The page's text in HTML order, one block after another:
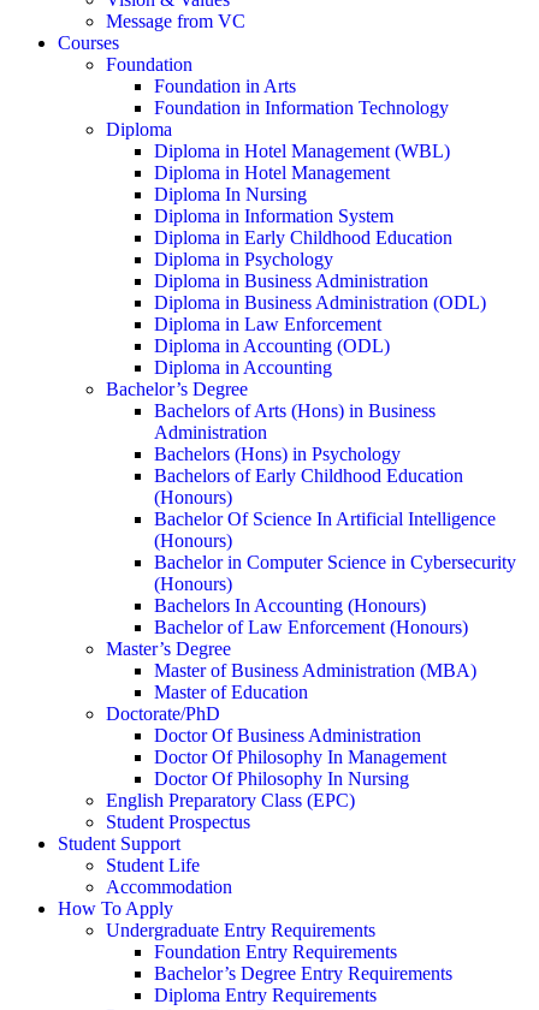
Message from VC
Courses
Foundation
Foundation in Arts
Foundation in Information Technology
Diploma
Diploma in Hotel Management (WBL)
Diploma in Hotel Management
Diploma In Nursing
Diploma in Information System
Diploma in Early Childhood Education
Diploma in Psychology
Diploma in Business Administration
Diploma in Business Administration (ODL)
Diploma in Law Enforcement
Diploma in Accounting (ODL)
Diploma in Accounting
Bachelor’s Degree
Bachelors of Arts (Hons) in Business
Administration
Bachelors (Hons) in Psychology
Bachelors of Early Childhood Education
(Honours)
Bachelor Of Science In Artificial Intelligence
(Honours)
Bachelor in Computer Science in Cybersecurity
(Honours)
Bachelors In Accounting (Honours)
Bachelor of Law Enforcement (Honours)
Master’s Degree
Master of Business Administration (MBA)
Master of Education
Doctorate/PhD
Doctor Of Business Administration
Doctor Of Philosophy In Management
Doctor Of Philosophy In Nursing
English Preparatory Class (EPC)
Student Prospectus
Student Support
Student Life
Accommodation
How To Apply
Undergraduate Entry Requirements
Foundation Entry Requirements
Bachelor’s Degree Entry Requirements
Diploma Entry Requirements